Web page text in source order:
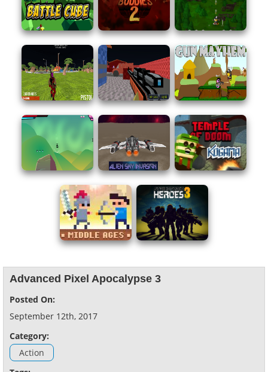
Advanced Pixel Apocalypse 3
Posted On:
September 12th, 2017
Category:
Action